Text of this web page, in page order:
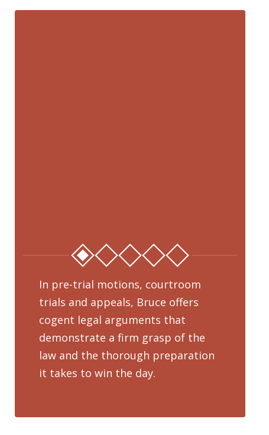
In pre-trial motions, courtroom
trials and appeals, Bruce offers
cogent legal arguments that
demonstrate a firm grasp of the
law and the thorough preparation
it takes to win the day.